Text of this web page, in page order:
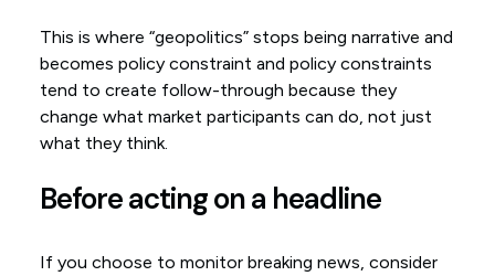
This is where “geopolitics” stops being narrative and
becomes policy constraint and policy constraints
tend to create follow-through because they
change what market participants can do, not just
what they think.
Before acting on a headline
If you choose to monitor breaking news, consider